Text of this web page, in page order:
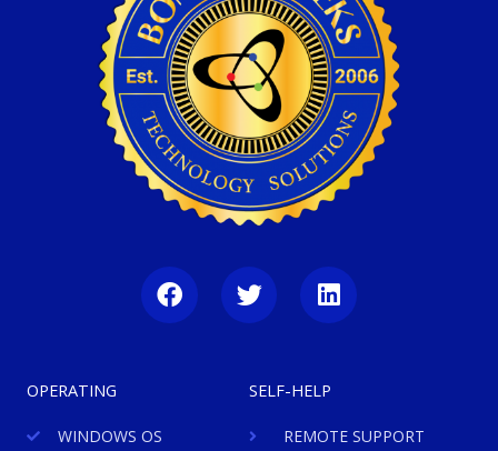
F
a
c
T
w
i
t
e
r
L
i
n
e
i
OPERATING
WINDOWS OS
SELF-HELP
REMOTE SUPPORT